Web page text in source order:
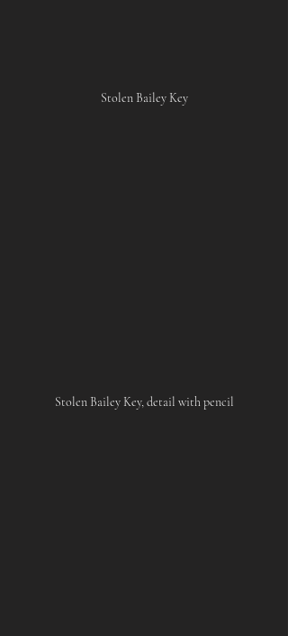
Stolen Bailey Key
Stolen Bailey Key, detail with pencil